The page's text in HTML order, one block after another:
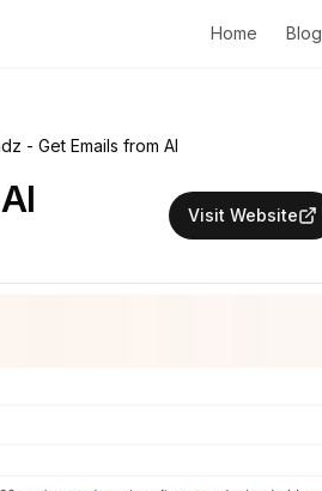
Home Blog
- Get Emails from AI
Visit Website